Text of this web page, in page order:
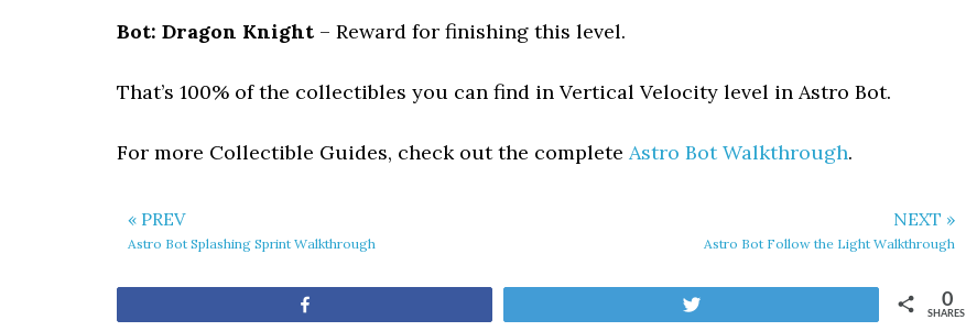
Bot: Dragon Knight – Reward for finishing this level.
That’s 100% of the collectibles you can find in Vertical Velocity level in Astro Bot.
For more Collectible Guides, check out the complete Astro Bot Walkthrough.
« PREV
Astro Bot Splashing Sprint Walkthrough
NEXT »
Astro Bot Follow the Light Walkthrough
SHARES
0